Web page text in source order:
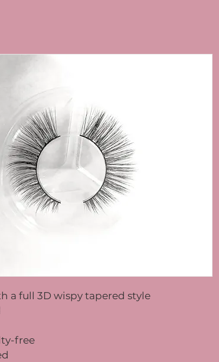
a full 3D wispy tapered style
free